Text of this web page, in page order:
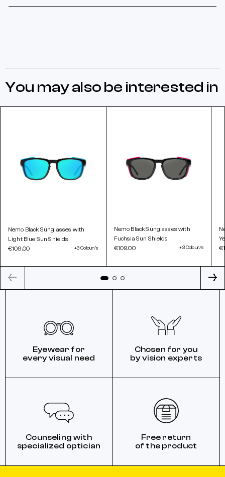
You may also be interested in
Nemo Black Sunglasses with
Light Blue Sun Shields
€109.00
+3 Colour/s
Nemo Black Sunglasses with
Fuchsia Sun Shields
€109.00
+3 Colour/s
Eyewear for
every visual need
Chosen for you
by vision experts
Counseling with
specialized optician
Free return
of the product